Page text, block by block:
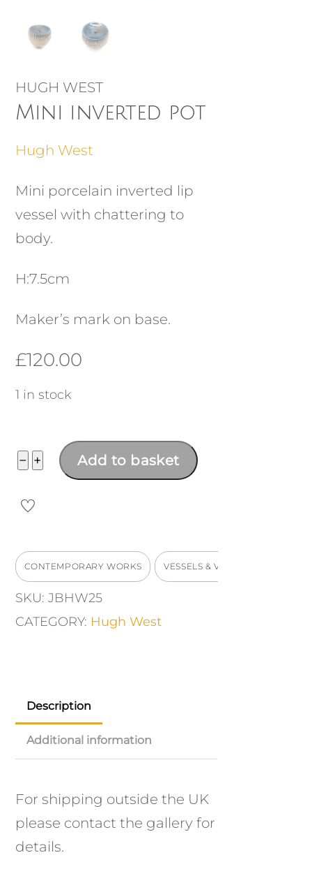
HUGH WEST
Mini inverted pot
Hugh West
Mini porcelain inverted lip
vessel with chattering to
body.
H:7.5cm
Maker’s mark on base.
£120.00
1 in stock
− Mini
inverted
pot
+ Add to basket
CONTEMPORARY WORKS VESSELS & VASES
SKU:JBHW25
CATEGORY: Hugh West
Description
Additional information
For shipping outside the UK
please contact the gallery for
details.